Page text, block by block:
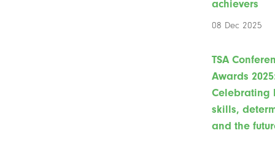
achievers
08 Dec 2025
TSA
Awards
Celebrating
skills,
and the